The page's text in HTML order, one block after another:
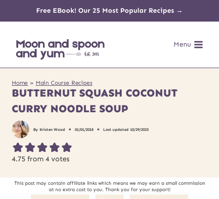
content
Free EBook! Our 25 Most Popular Recipes →
Menu
Home » Main Course Recipes
BUTTERNUT SQUASH COCONUT
CURRY NOODLE SOUP
By Kristen Wood 01/01/2018 Last updated 10/29/2025
4.75 from 4 votes
This post may contain affiliate links which means we may earn a small commission
at no extra cost to you. Thank you for your support!